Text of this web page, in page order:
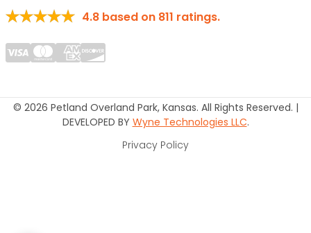
4.8 based on 811 ratings.
© 2026 Petland Overland Park, Kansas. All Rights Reserved. |
DEVELOPED BY Wyne Technologies LLC.
Privacy Policy